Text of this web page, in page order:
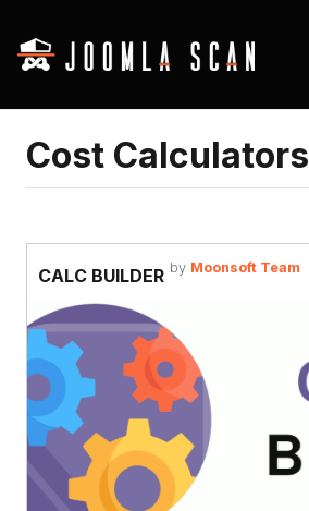
Cost Calculators
CALC BUILDER by Moonsoft Team